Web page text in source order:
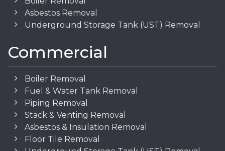
Asbestos Removal
Underground Storage Tank (UST) Removal
Commercial
Boiler Removal
Fuel & Water Tank Removal
Piping Removal
Stack & Venting Removal
Asbestos & Insulation Removal
Floor Tile Removal